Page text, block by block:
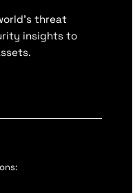
threat
insights to